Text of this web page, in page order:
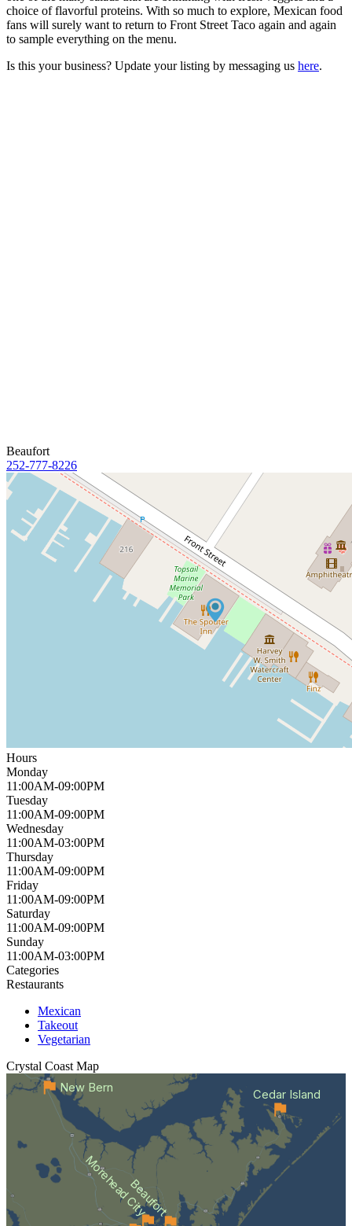
choice of flavorful proteins. With so much to explore, Mexican food
fans will surely want to return to Front Street Taco again and again
to sample everything on the menu.
Is this your business? Update your listing by messaging us here.
Beaufort
252-777-8226
Hours
Monday
11:00AM-09:00PM
Tuesday
11:00AM-09:00PM
Wednesday
11:00AM-03:00PM
Thursday
11:00AM-09:00PM
Friday
11:00AM-09:00PM
Saturday
11:00AM-09:00PM
Sunday
11:00AM-03:00PM
Categories
Restaurants
Mexican
Takeout
Vegetarian
Crystal Coast Map
Beaufort
Morehead City
Cedar Island
New Bern